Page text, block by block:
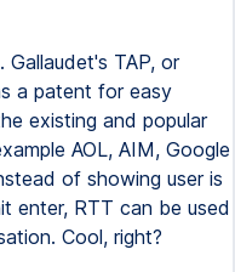
Gallaudet's TAP, or
a patent for easy
existing and popular
AOL, AIM, Google
of showing user is
enter, RTT can be used
Cool, right?